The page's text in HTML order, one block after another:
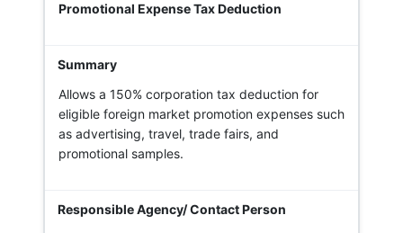
Promotional Expense Tax Deduction
Allows a 150% corporation tax deduction for
eligible foreign market promotion expenses such
as advertising, travel, trade fairs, and
promotional samples.